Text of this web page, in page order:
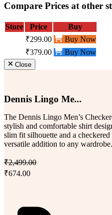
Compare Prices at other
Store Price
Buy
₹299.00
Buy Now
₹379.00
Buy Now
Close
Dennis Lingo Me...
The Dennis Lingo Men’s
stylish and comfortable shirt
slim fit silhouette and a
versatile addition to any wardrobe.
₹2,499.00
₹674.00